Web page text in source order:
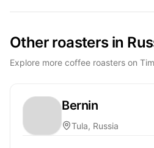
Other roasters in
Explore more coffee roasters on
Bernin
Tula, Russia